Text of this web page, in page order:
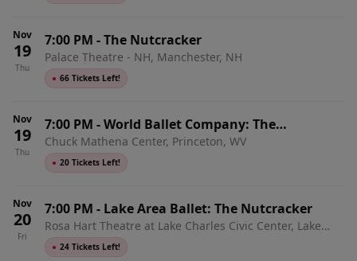
Nov
19
Thu
7:00 PM -The Nutcracker
Palace Theatre - NH, Manchester, NH
● 66 Tickets Left!
Nov
19
Thu
7:00 PM -World Ballet Company: The
Nutcracker with Live Orchestra
Chuck Mathena Center, Princeton, WV
● 20 Tickets Left!
Nov
20
Fri
7:00 PM - Lake Area Ballet: The Nutcracker
Rosa Hart Theatre at Lake Charles Civic Center, Lake
Charles, LA
● 24 Tickets Left!